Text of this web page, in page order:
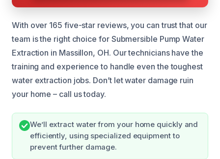
With over 165 five-star reviews, you can trust that our
team is the right choice for Submersible Pump Water
Extraction in Massillon, OH. Our technicians have the
training and experience to handle even the toughest
water extraction jobs. Don’t let water damage ruin
your home – call us today.
We’ll extract water from your home quickly and
efficiently, using specialized equipment to
prevent further damage.